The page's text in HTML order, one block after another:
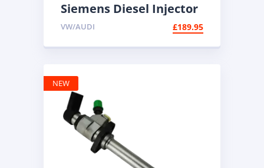
Siemens Diesel Injector
A2C59513554 | Common
Rail Diesel
VW/AUDI £189.95
NEW